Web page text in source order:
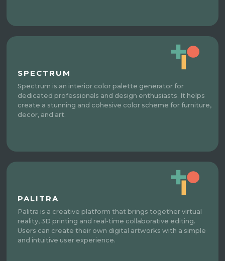
SPECTRUM
Spectrum is an interior color palette generator for
dedicated professionals and design enthusiasts. It helps
create a stunning and cohesive color scheme for furniture,
decor, and art.
PALITRA
Palitra is a creative platform that brings together virtual
reality, 3D printing and real-time collaborative editing.
Users can create their own digital artworks with a simple
and intuitive user experience.